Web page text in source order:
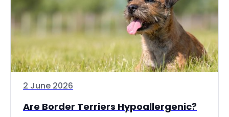
2 June 2026
Are Border Terriers Hypoallergenic?